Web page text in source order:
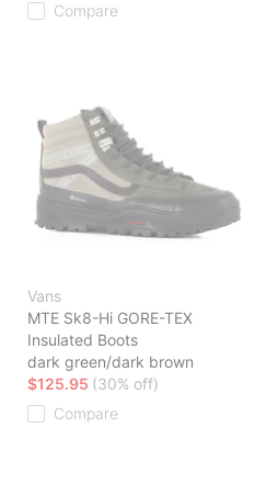
Compare
Vans
MTE Sk8-Hi GORE-TEX
Insulated Boots
dark green/dark brown
$125.95 (30% off)
Compare